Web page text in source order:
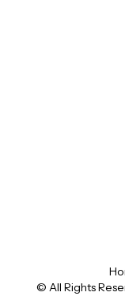
© All Rights